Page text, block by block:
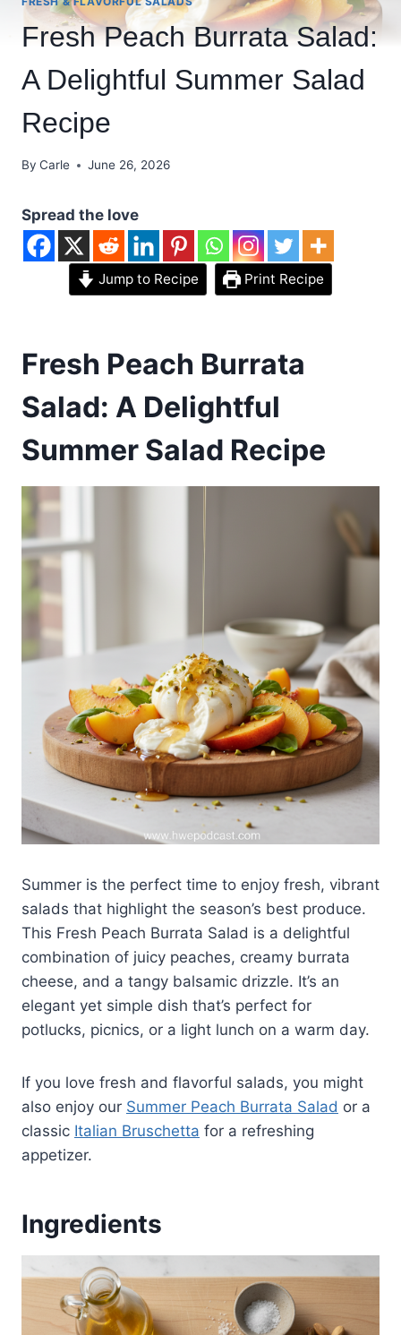
Fresh Peach Burrata Salad:
A Delightful Summer Salad
Recipe
By Carle June 26, 2026
Spread the love
Jump to Recipe Print Recipe
Fresh Peach Burrata
Salad: A Delightful
Summer Salad Recipe
Summer is the perfect time to enjoy fresh, vibrant
salads that highlight the season’s best produce.
This Fresh Peach Burrata Salad is a delightful
combination of juicy peaches, creamy burrata
cheese, and a tangy balsamic drizzle. It’s an
elegant yet simple dish that’s perfect for
potlucks, picnics, or a light lunch on a warm day.
If you love fresh and flavorful salads, you might
also enjoy our Summer Peach Burrata Salad or a
classic Italian Bruschetta for a refreshing
appetizer.
Ingredients